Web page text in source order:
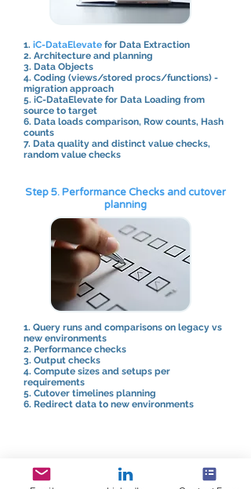
1. iC-DataElevate for Data Extraction
2. Architecture and planning
3. Data Objects
4. Coding (views/stored procs/functions) -
migration approach
5. iC-DataElevate for Data Loading from
source to target
6. Data loads comparison, Row counts, Hash
counts
7. Data quality and distinct value checks,
random value checks
Step 5. Performance Checks and cutover
planning
1. Query runs and comparisons on legacy vs
new environments
2. Performance checks
3. Output checks
4. Compute sizes and setups per
requirements
5. Cutover timelines planning
6. Redirect data to new environments
Step 6. Post migration validations